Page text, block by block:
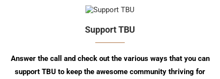
Support TBU
Answer the call and check out the various ways that you can
support TBU to keep the awesome community thriving for